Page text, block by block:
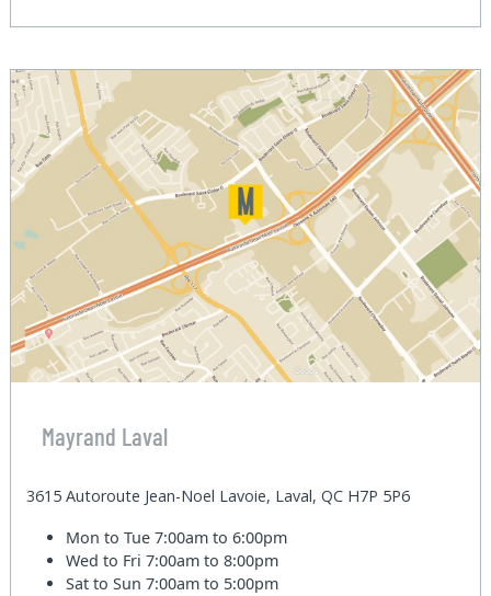
Mayrand Laval
3615 Autoroute Jean-Noel Lavoie, Laval, QC H7P 5P6
Mon to Tue7:00am to 6:00pm
Wed to Fri7:00am to 8:00pm
Sat to Sun7:00am to 5:00pm